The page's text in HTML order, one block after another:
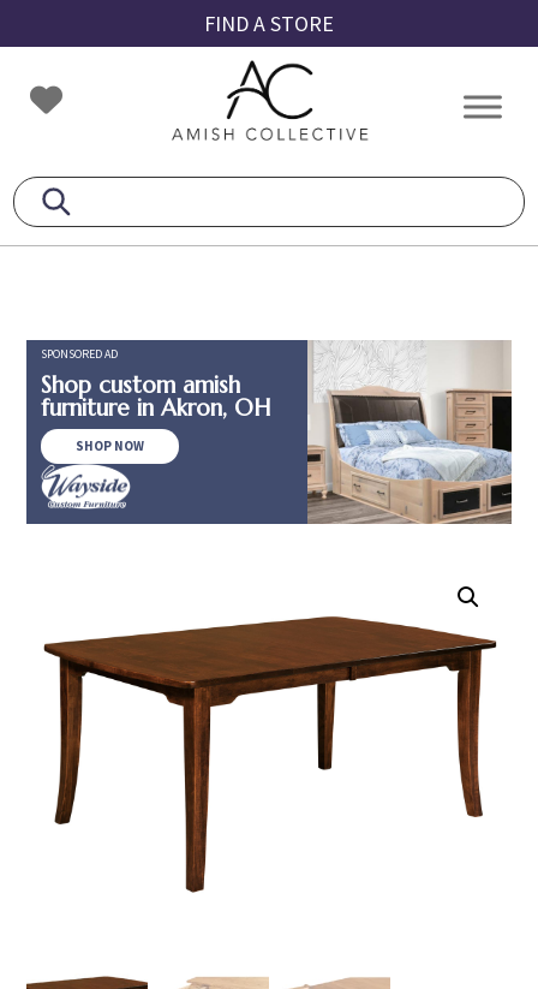
to
primary
navigation
to
main
content
to
footer
FIND A STORE
Amish
Collective
Amish
SPONSORED AD
Shop custom amish
furniture in Akron, OH
SHOP NOW